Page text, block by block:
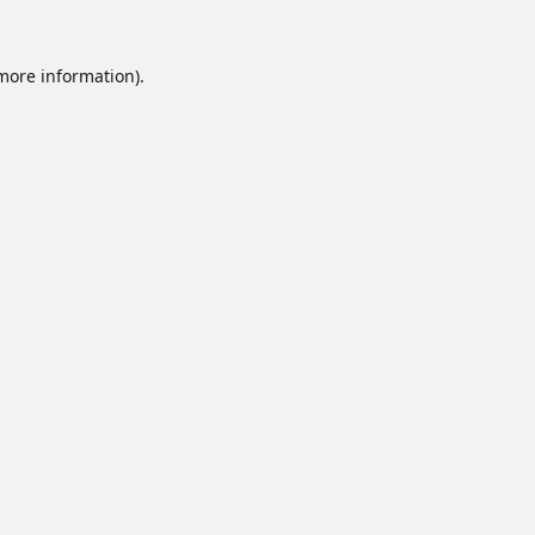
information).